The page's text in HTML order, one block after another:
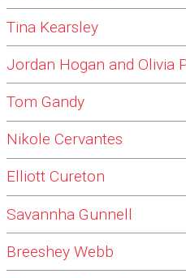
Tina Kearsley
Jordan Hogan and Olivia
Tom Gandy
Nikole Cervantes
Elliott Cureton
Savannha Gunnell
Breeshey Webb